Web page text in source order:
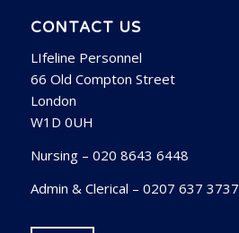
CONTACT US
LIfeline Personnel
66 Old Compton Street
London
W1D 0UH
Nursing – 020 8643 6448
Admin & Clerical – 0207 637 3737